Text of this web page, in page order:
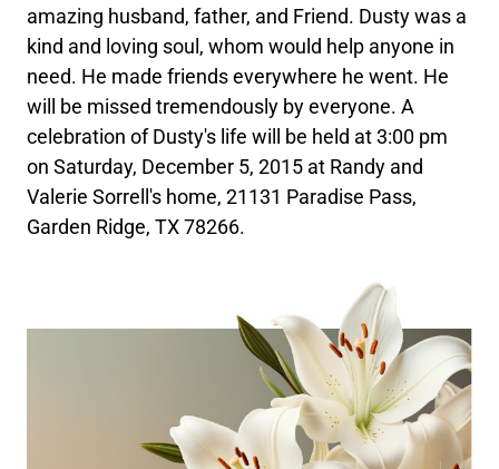
amazing husband, father, and Friend. Dusty was a
kind and loving soul, whom would help anyone in
need. He made friends everywhere he went. He
will be missed tremendously by everyone. A
celebration of Dusty's life will be held at 3:00 pm
on Saturday, December 5, 2015 at Randy and
Valerie Sorrell's home, 21131 Paradise Pass,
Garden Ridge, TX 78266.